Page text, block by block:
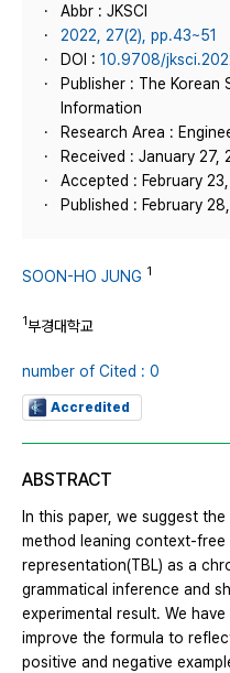
Abbr : JKSCI
2022, 27(2), pp.43~51
DOI : 10.9708/
Publisher : The Korean
Information
Research Area :
Received : January 27,
Accepted : February
Published : February
SOON-HO JUNG 1
1부경대학교
number of Cited : 0
Accredited
ABSTRACT
In this paper, we suggest
method leaning context-free
representation(TBL) as a
grammatical inference and
experimental result. We
improve the formula to
positive and negative